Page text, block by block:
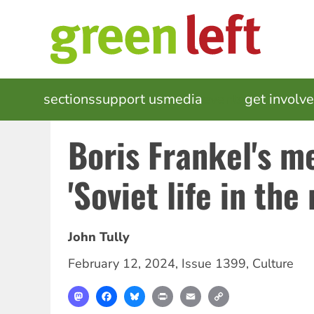
MAIN
NAVIGATION
sectionssupport usmedia get
Boris Frankel's
'Soviet life in the
John Tully
February 12, 2024, Issue 1399, Culture
MastodonFacebookBlueskyPrint Email